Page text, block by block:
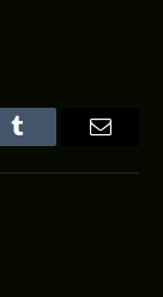
Tumblr